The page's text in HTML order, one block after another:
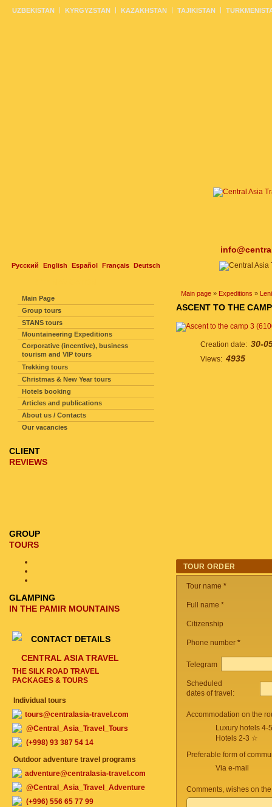
Русский English Español Français Deutsch
UZBEKISTAN KYRGYZSTAN KAZAKHSTAN TAJIKISTAN
Main page » Expeditions »
ASCENT TO THE
Creation date: 30-
Views: 4935
TOUR ORDER
Tour name *
Full name *
Citizenship
Phone number *
Telegram
Scheduled
dates of travel:
Accommodation on the
Luxury hotels 4-
Hotels 2-3 ☆
Preferable form of
Via e-mail
Comments, wishes on
Main Page
Group tours
STANS tours
Mountaineering Expeditions
Corporative (incentive), business
tourism and VIP tours
Trekking tours
Christmas & New Year tours
Hotels booking
Articles and publications
About us / Contacts
Our vacancies
CLIENT
REVIEWS
GROUP
TOURS
GLAMPING
IN THE PAMIR MOUNTAINS
CONTACT DETAILS
CENTRAL ASIA TRAVEL
THE SILK ROAD TRAVEL
PACKAGES & TOURS
Individual tours
tours@centralasia-travel.com
@Central_Asia_Travel_Tours
(+998) 93 387 54 14
Outdoor adventure travel programs
adventure@centralasia-travel.com
@Central_Asia_Travel_Adventure
(+996) 556 65 77 99